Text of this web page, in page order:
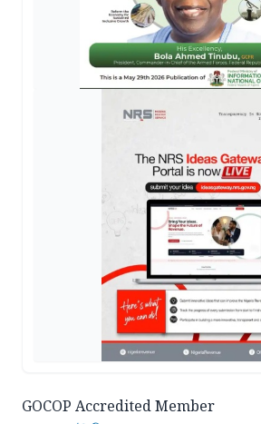
GOCOP Accredited Member